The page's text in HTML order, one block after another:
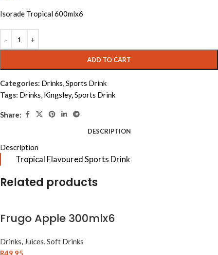
Isorade Tropical 600mlx6
ADD TO CART
Categories: Drinks,Sports Drink
Tags: Drinks, Kingsley,Sports Drink
Share:
DESCRIPTION
Description
Tropical Flavoured Sports Drink
Related products
Frugo Apple 300mlx6
Drinks, Juices,Soft Drinks
R49.95